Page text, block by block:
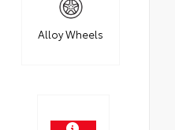
Alloy Wheels